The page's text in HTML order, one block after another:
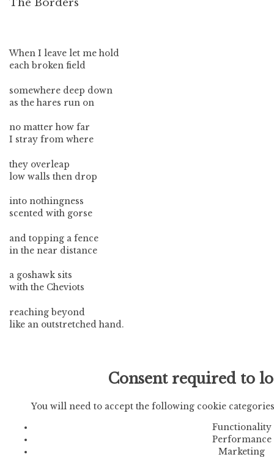
When I leave let me hold
each broken field
somewhere deep down
as the hares run on
no matter how far
I stray from where
they overleap
low walls then drop
into nothingness
scented with gorse
and topping a fence
in the near distance
a goshawk sits
with the Cheviots
reaching beyond
like an outstretched hand.
Consent required to
You will need to accept the following cookie
Functionality
Performance
Marketing